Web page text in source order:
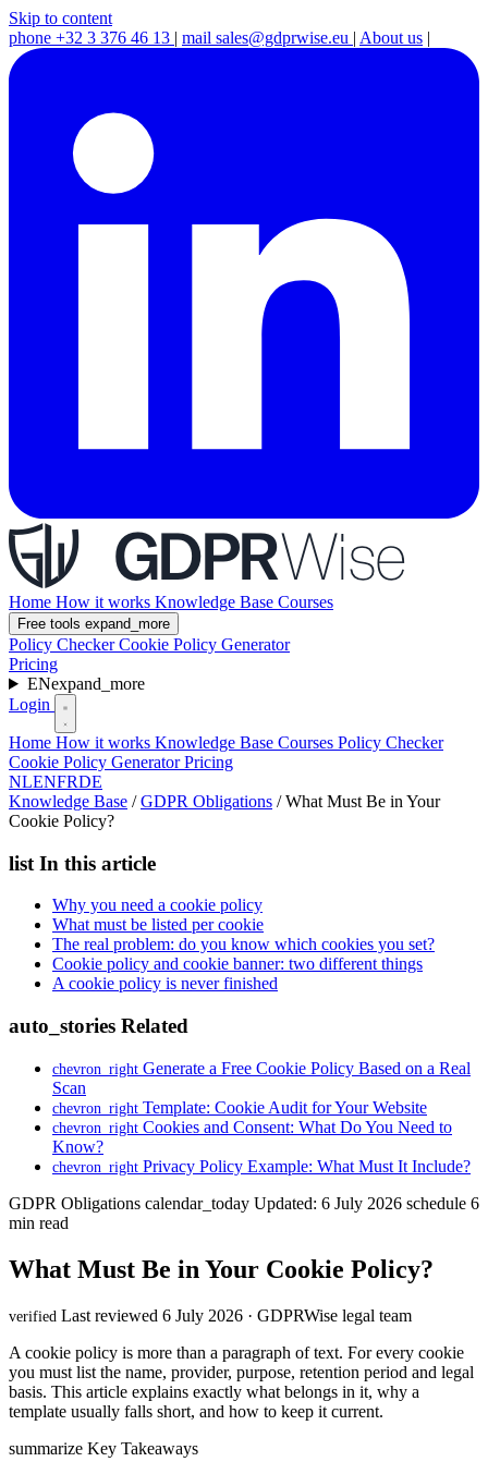
Skip to content
phone +32 3 376 46 13 | mail sales@gdprwise.eu | About us |
Home How it works Knowledge Base Courses
Free tools expand_more
Policy CheckerCookie Policy Generator
Pricing
ENexpand_more
Login
Home How it works Knowledge Base Courses Policy Checker
Cookie Policy GeneratorPricing
NLENFRDE
Knowledge Base / GDPR Obligations / What Must Be in Your
Cookie Policy?
list In this article
Why you need a cookie policy
What must be listed per cookie
The real problem: do you know which cookies you set?
Cookie policy and cookie banner: two different things
A cookie policy is never finished
auto_stories Related
chevron_right Generate a Free Cookie Policy Based on a Real
Scan
chevron_right Template: Cookie Audit for Your Website
chevron_right Cookies and Consent: What Do You Need to
Know?
chevron_right Privacy Policy Example: What Must It Include?
GDPR Obligations calendar_today Updated: 6 July 2026 schedule 6
min read
What Must Be in Your Cookie Policy?
verified Last reviewed 6 July 2026 · GDPRWise legal team
A cookie policy is more than a paragraph of text. For every cookie
you must list the name, provider, purpose, retention period and legal
basis. This article explains exactly what belongs in it, why a
template usually falls short, and how to keep it current.
summarize Key Takeaways